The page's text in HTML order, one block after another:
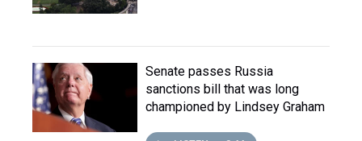
Senate passes Russia
sanctions bill that was long
championed by Lindsey Graham